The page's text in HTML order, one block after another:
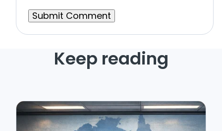
Keep reading